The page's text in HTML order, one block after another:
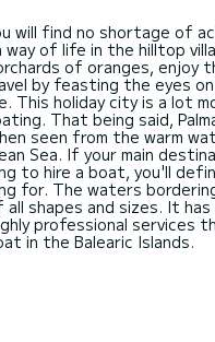
will find no shortage of
way of life in the hilltop
of oranges, enjoy
by feasting the eyes
This holiday city is a lot
That being said,
seen from the warm
Sea. If your main
to hire a boat, you'll
for. The waters
shapes and sizes. It
professional services
in the Balearic Islands.